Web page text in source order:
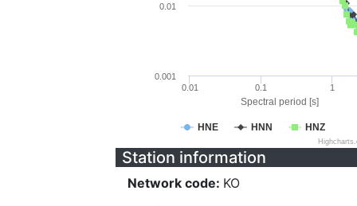
Spectral period [s]
HNE HNN HNZ
0.01 0.1 1
0.001
0.01
Station information
Network code: KO